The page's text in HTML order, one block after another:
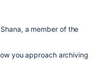
a member of the
you approach archiving